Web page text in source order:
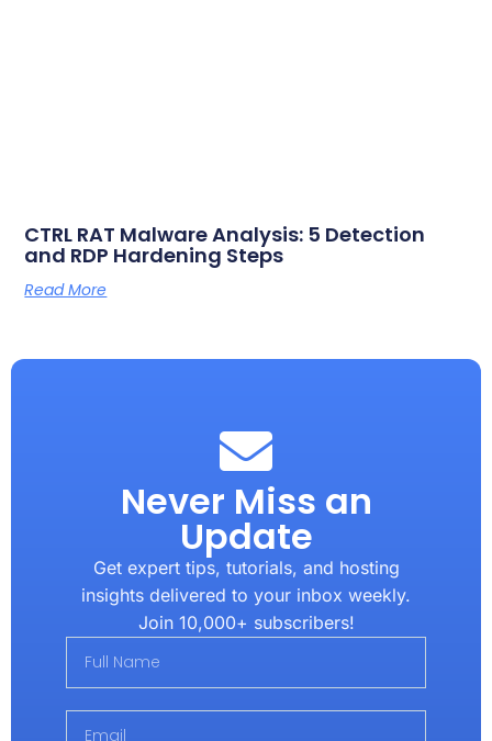
CTRL RAT Malware Analysis: 5 Detection
and RDP Hardening Steps
Read More
Never Miss an
Update
Get expert tips, tutorials, and hosting
insights delivered to your inbox weekly.
Join 10,000+ subscribers!